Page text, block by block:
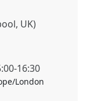
UK)
-16:30
London